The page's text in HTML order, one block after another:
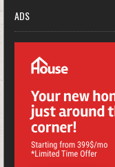
ADS